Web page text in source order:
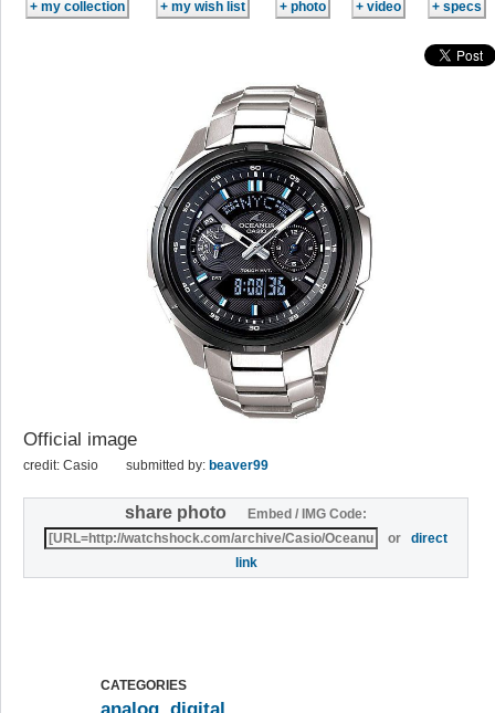
Official image
credit: Casio submitted by: beaver99
share photo
Embed / IMG Code:
ordirect
link
CATEGORIES